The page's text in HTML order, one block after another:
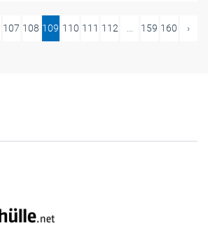
107 108 109 110 111 112 ... 159 160 ›